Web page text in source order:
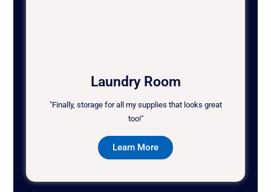
Laundry Room
"Finally, storage for all my supplies that looks great
too!"
Learn More